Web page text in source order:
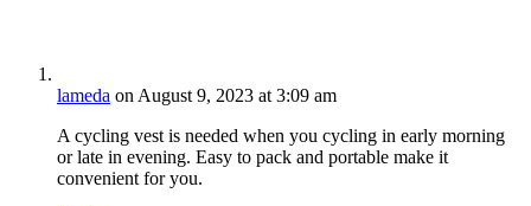
lameda on August 9, 2023 at 3:09 am
A cycling vest is needed when you cycling in early morning
or late in evening. Easy to pack and portable make it
convenient for you.